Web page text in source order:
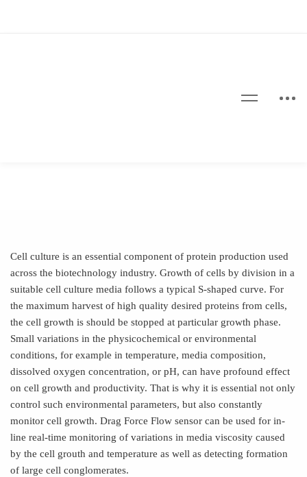
Cell culture is an essential component of protein production used
across the biotechnology industry. Growth of cells by division in a
suitable cell culture media follows a typical S-shaped curve. For
the maximum harvest of high quality desired proteins from cells,
the cell growth is should be stopped at particular growth phase.
Small variations in the physicochemical or environmental
conditions, for example in temperature, media composition,
dissolved oxygen concentration, or pH, can have profound effect
on cell growth and productivity. That is why it is essential not only
control such environmental parameters, but also constantly
monitor cell growth. Drag Force Flow sensor can be used for in-
line real-time monitoring of variations in media viscosity caused
by the cell grouth and temperature as well as detecting formation
of large cell conglomerates.